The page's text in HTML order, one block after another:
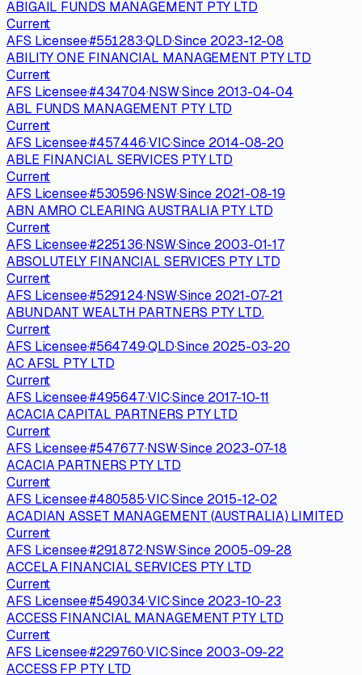
ABIGAIL FUNDS MANAGEMENT PTY LTD
Current
AFS Licensee·#551283·QLD·Since 2023-12-08
ABILITY ONE FINANCIAL MANAGEMENT PTY LTD
Current
AFS Licensee·#434704·NSW·Since 2013-04-04
ABL FUNDS MANAGEMENT PTY LTD
Current
AFS Licensee·#457446·VIC·Since 2014-08-20
ABLE FINANCIAL SERVICES PTY LTD
Current
AFS Licensee·#530596·NSW·Since 2021-08-19
ABN AMRO CLEARING AUSTRALIA PTY LTD
Current
AFS Licensee·#225136·NSW·Since 2003-01-17
ABSOLUTELY FINANCIAL SERVICES PTY LTD
Current
AFS Licensee·#529124·NSW·Since 2021-07-21
ABUNDANT WEALTH PARTNERS PTY LTD.
Current
AFS Licensee·#564749·QLD·Since 2025-03-20
AC AFSL PTY LTD
Current
AFS Licensee·#495647·VIC·Since 2017-10-11
ACACIA CAPITAL PARTNERS PTY LTD
Current
AFS Licensee·#547677·NSW·Since 2023-07-18
ACACIA PARTNERS PTY LTD
Current
AFS Licensee·#480585·VIC·Since 2015-12-02
ACADIAN ASSET MANAGEMENT (AUSTRALIA) LIMITED
Current
AFS Licensee·#291872·NSW·Since 2005-09-28
ACCELA FINANCIAL SERVICES PTY LTD
Current
AFS Licensee·#549034·VIC·Since 2023-10-23
ACCESS FINANCIAL MANAGEMENT PTY LTD
Current
AFS Licensee·#229760·VIC·Since 2003-09-22
ACCESS FP PTY LTD